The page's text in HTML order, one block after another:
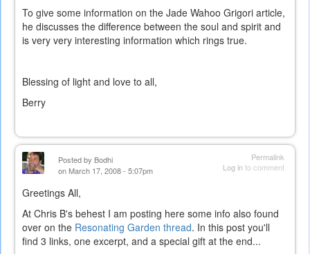
To give some information on the Jade Wahoo Grigori article,
he discusses the difference between the soul and spirit and
is very very interesting information which rings true.
Blessing of light and love to all,
Berry
Permalink
Log into comment
Posted by Bodhi
on March 17, 2008 - 5:07pm
Greetings All,
At Chris B's behest I am posting here some info also found
over on the Resonating Garden thread. In this post you'll
find 3 links, one excerpt, and a special gift at the end...